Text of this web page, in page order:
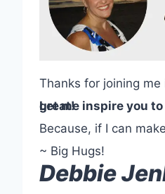
Thanks for joining
Let me inspire you to create something great!
Because, if I can
~ Big Hugs!
Debbie